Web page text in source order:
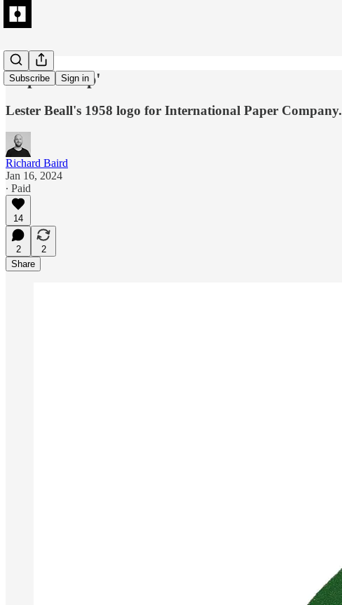
Subscribe Sign in
A spruce 'up'
Lester Beall's 1958 logo for International Paper Company.
Richard Baird
Jan 16, 2024
∙ Paid
14
2
2
Share